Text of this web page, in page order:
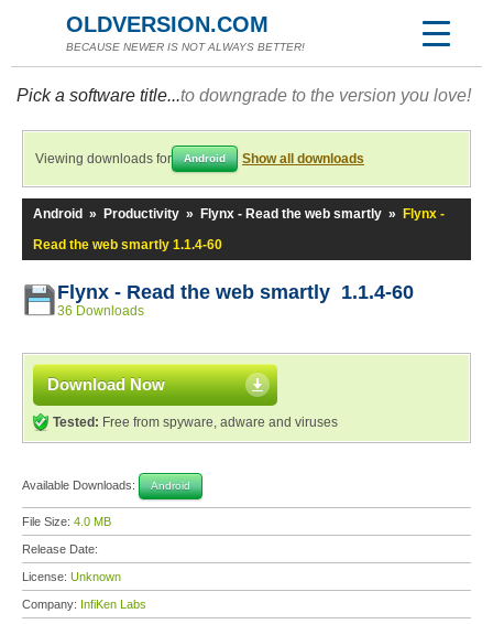
OLDVERSION.COM
BECAUSE NEWER IS NOT ALWAYS BETTER!
Pick a software title...to downgrade to the version you love!
Viewing downloads for Android Show all downloads
Android » Productivity » Flynx - Read the web smartly »
Flynx -
Read the web smartly 1.1.4-60
Flynx - Read the web smartly 1.1.4-60
36 Downloads
Download Now
Tested: Free from spyware, adware and viruses
Available Downloads: Android
File Size: 4.0 MB
Release Date:
License: Unknown
Company: InfiKen Labs